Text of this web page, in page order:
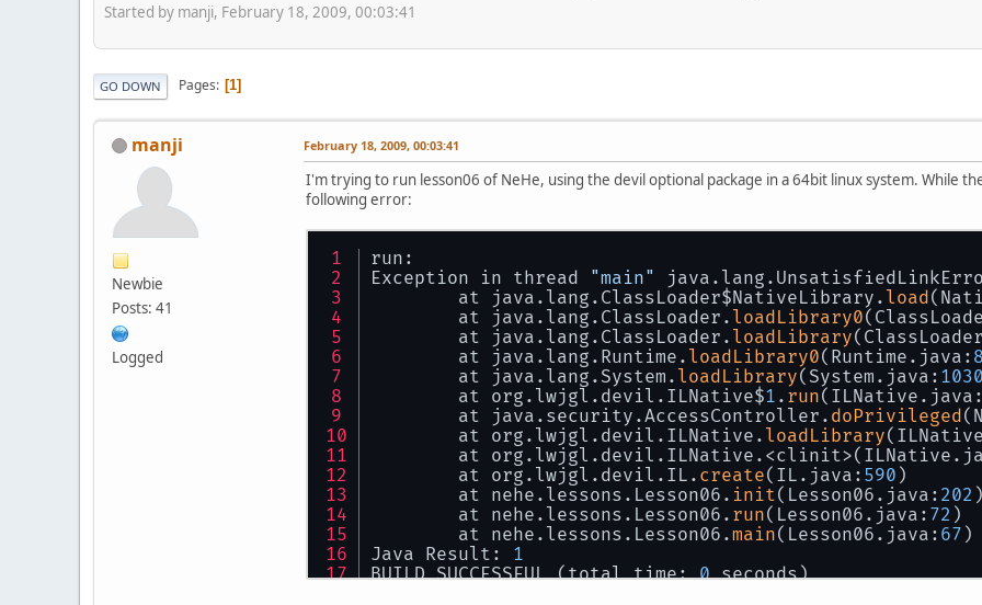
Started by manji, February 18, 2009, 00:03:41
GO DOWN Pages 1
manji
Newbie
Posts: 41
Logged
February 18, 2009, 00:03:41
I'm trying to run lesson06 of NeHe, using the devil optional package in a 64bit linux system. While
following error:
run:
Exception in thread "main"
at java.lang.ClassLoader$NativeLibrary. load
at java.lang.ClassLoader. loadLibrary0
at java.lang.ClassLoader. loadLibrary
at java.lang.Runtime. loadLibrary0(Runtime.java:
at java.lang.System. loadLibrary(System.java: 1030
at org.lwjgl.devil.ILNative$1 . run(ILNative.java:
at java.security.AccessController. doPrivileged
at org.lwjgl.devil.ILNative. loadLibrary
at
at org.lwjgl.devil.IL. create(IL.java: 590 )
at nehe.lessons.Lesson06. init(Lesson06.java: 202 )
at nehe.lessons.Lesson06. run(Lesson06.java: 72 )
at nehe.lessons.Lesson06.main(Lesson06.java: 67 )
Java Result: 1
BUILD SUCCESSFUL (total time: 0 seconds)